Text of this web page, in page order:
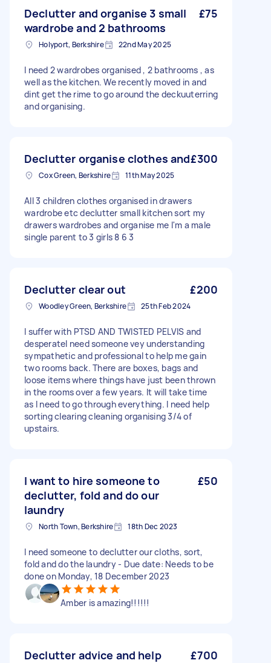
Declutter and organise 3 small
wardrobe and 2 bathrooms
£75
Holyport, Berkshire 22nd May 2025
I need 2 wardrobes organised , 2 bathrooms , as
well as the kitchen. We recently moved in and
dint get the rime to go around the deckuuterring
and organising.
Declutter organise clothes and£300
Cox Green, Berkshire 11th May 2025
All 3 children clothes organised in drawers
wardrobe etc declutter small kitchen sort my
drawers wardrobes and organise me I'm a male
single parent to 3 girls 8 6 3
Declutter clear out £200
Woodley Green, Berkshire 25th Feb 2024
I suffer with PTSD AND TWISTED PELVIS and
desperatel need someone vey understanding
sympathetic and professional to help me gain
two rooms back. There are boxes, bags and
loose items where things have just been thrown
in the rooms over a few years. It will take time
as I need to go through everything. I need help
sorting clearing cleaning organising 3/4 of
upstairs.
I want to hire someone to
declutter, fold and do our
laundry
£50
North Town, Berkshire 18th Dec 2023
I need someone to declutter our cloths, sort,
fold and do the laundry - Due date: Needs to be
done on Monday, 18 December 2023
Amber is amazing!!!!!!
Declutter advice and help £700